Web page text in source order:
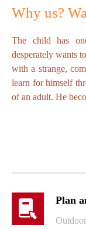
Why us?
The child has
desperately wants
with a strange,
learn for himself
of an adult. He
Plan